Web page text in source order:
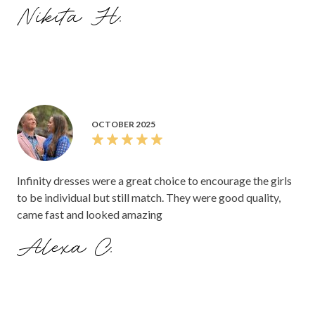
Nikita H.
OCTOBER 2025
Infinity dresses were a great choice to encourage the girls
to be individual but still match. They were good quality,
came fast and looked amazing
Alexa C.